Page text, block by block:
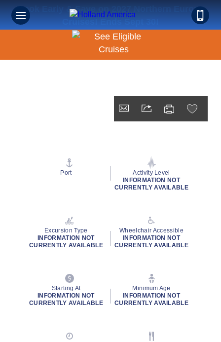
Book Early & Save on 2027 Northern Europe
Cruises! Ends Sept 30!
Port
Activity Level
INFORMATION NOT
CURRENTLY AVAILABLE
Excursion Type
INFORMATION NOT
CURRENTLY AVAILABLE
Wheelchair Accessible
INFORMATION NOT
CURRENTLY AVAILABLE
Starting At
INFORMATION NOT
CURRENTLY AVAILABLE
Minimum Age
INFORMATION NOT
CURRENTLY AVAILABLE